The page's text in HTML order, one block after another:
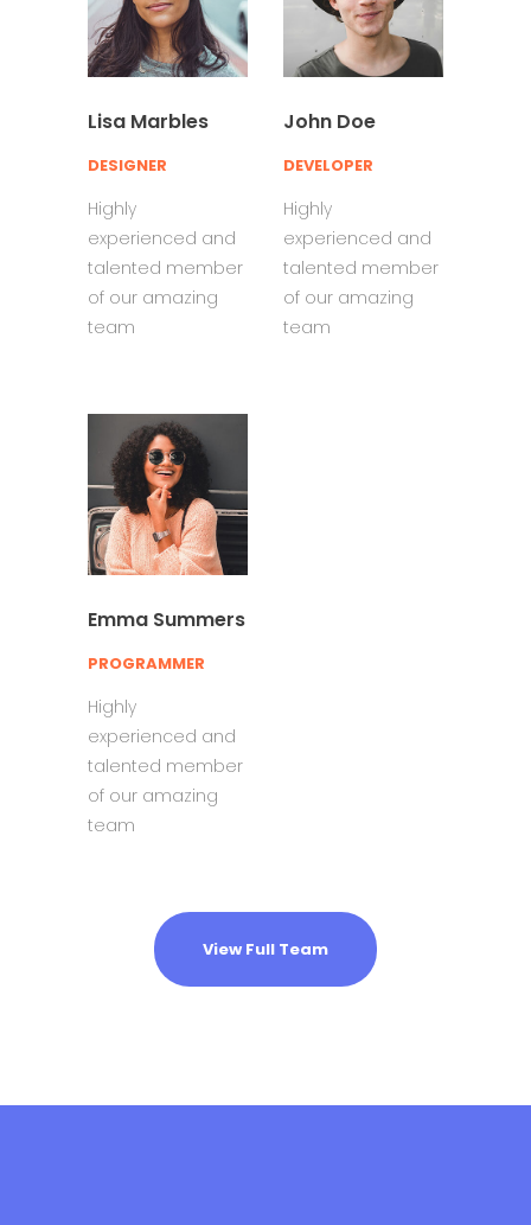
Lisa Marbles
DESIGNER
Highly
experienced and
talented member
of our amazing
team
John Doe
DEVELOPER
Highly
experienced and
talented member
of our amazing
team
Emma Summers
PROGRAMMER
Highly
experienced and
talented member
of our amazing
team
View Full Team